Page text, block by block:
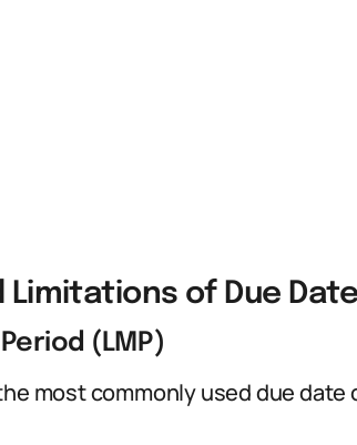
Limitations of Due
(LMP)
most commonly used due